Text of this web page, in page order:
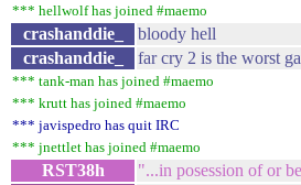
*** hellwolf has joined #maemo
crashanddie_
bloody hell
crashanddie_
far cry 2 is the worst
*** tank-man has joined #maemo
*** krutt has joined #maemo
*** javispedro has quit IRC
*** jnettlet has joined #maemo
RST38h
"...in posession of or